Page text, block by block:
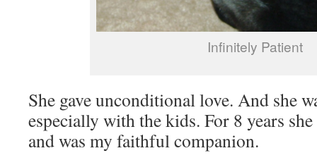
Infinitely Patient
She gave unconditional love. And she
especially with the kids. For 8 years
and was my faithful companion.